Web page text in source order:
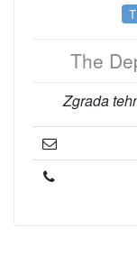
The
Zgrada